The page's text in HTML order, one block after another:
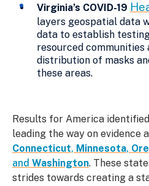
Virginia’s COVID-19
layers geospatial data
data to establish
resourced
distribution of masks
these areas.
Results for America
leading the way on evidence
Connecticut, Minnesota,
and Washington. These
strides towards creating a